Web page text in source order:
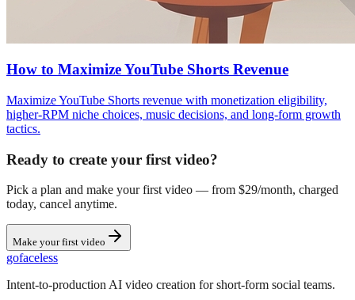
How to Maximize YouTube Shorts Revenue
Maximize YouTube Shorts revenue with monetization eligibility,
higher-RPM niche choices, music decisions, and long-form growth
tactics.
Ready to create your first video?
Pick a plan and make your first video — from $29/month, charged
today, cancel anytime.
Make your first video
gofaceless
Intent-to-production AI video creation for short-form social teams.